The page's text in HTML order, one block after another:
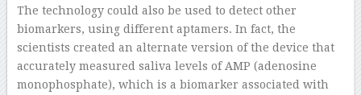
The technology could also be used to detect other
biomarkers, using different aptamers. In fact, the
scientists created an alternate version of the device that
accurately measured saliva levels of AMP (adenosine
monophosphate), which is a biomarker associated with